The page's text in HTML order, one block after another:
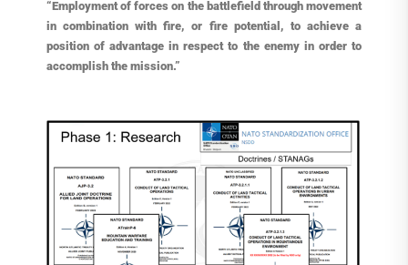
“Employment of forces on the battlefield through movement
in combination with fire, or fire potential, to achieve a
position of advantage in respect to the enemy in order to
accomplish the mission.”